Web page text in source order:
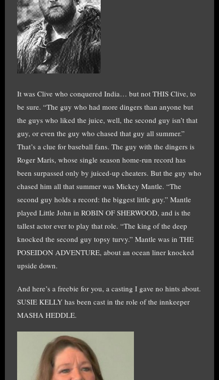
It was Clive who conquered India… but not THIS Clive, to
be sure. “The guy who had more dingers than anyone but
the guys who liked the juice, well, the second guy isn’t that
guy, or even the guy who chased that guy all summer.”
That’s a clue for baseball fans. The guy with the dingers is
Roger Maris, whose single season home-run record has
been surpassed only by juiced-up cheaters. But the guy who
chased him all that summer was Mickey Mantle. “The
second guy holds a record: the biggest little guy.” Mantle
played Little John in ROBIN OF SHERWOOD, and is the
tallest actor ever to play that role. “The king of the deep
knocked the second guy topsy turvy.” Mantle was in THE
POSEIDON ADVENTURE, about an ocean liner knocked
upside down.
And here’s a freebie for you, a casting I gave no hints about.
SUSIE KELLY has been cast in the role of the innkeeper
MASHA HEDDLE.